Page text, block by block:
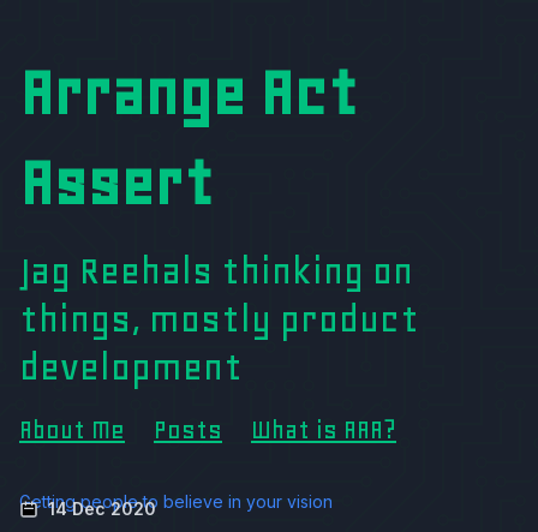
Arrange Act
Assert
Jag Reehals thinking on
things, mostly product
development
About Me Posts What is AAA?
Getting people to believe in your vision
14 Dec 2020